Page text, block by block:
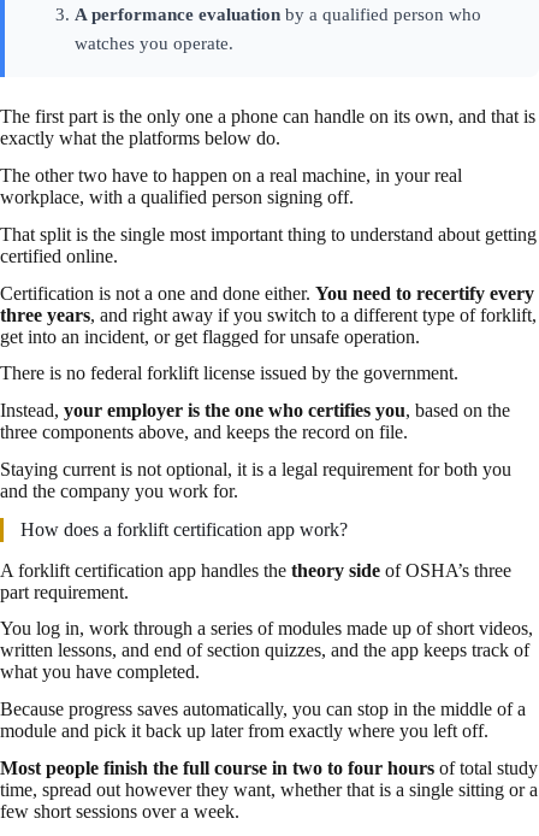
A performance evaluationby a qualified person who
watches you operate.
The first part is the only one a phone can handle on its own, and that is
exactly what the platforms below do.
The other two have to happen on a real machine, in your real
workplace, with a qualified person signing off.
That split is the single most important thing to understand about getting
certified online.
Certification is not a one and done either. You need to recertify every
three years, and right away if you switch to a different type of forklift,
get into an incident, or get flagged for unsafe operation.
There is no federal forklift license issued by the government.
Instead, your employer is the one who certifies you, based on the
three components above, and keeps the record on file.
Staying current is not optional, it is a legal requirement for both you
and the company you work for.
How does a forklift certification app work?
A forklift certification app handles the theory side of OSHA’s three
part requirement.
You log in, work through a series of modules made up of short videos,
written lessons, and end of section quizzes, and the app keeps track of
what you have completed.
Because progress saves automatically, you can stop in the middle of a
module and pick it back up later from exactly where you left off.
Most people finish the full course in two to four hours of total study
time, spread out however they want, whether that is a single sitting or a
few short sessions over a week.